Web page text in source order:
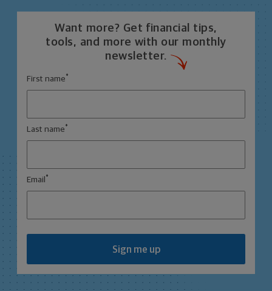
Want more? Get financial tips,
tools, and more with our monthly
newsletter.
First name *
Last name *
Email *
Sign me up